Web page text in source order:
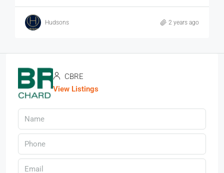
Hudsons 2 years ago
CBRE
View Listings